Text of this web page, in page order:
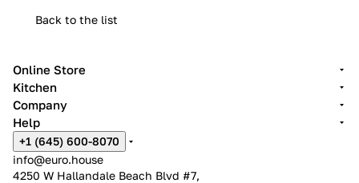
Back to the list
Online Store
Kitchen
Company
Help
+1 (645) 600-8070
info@euro.house
4250 W Hallandale Beach Blvd #7,